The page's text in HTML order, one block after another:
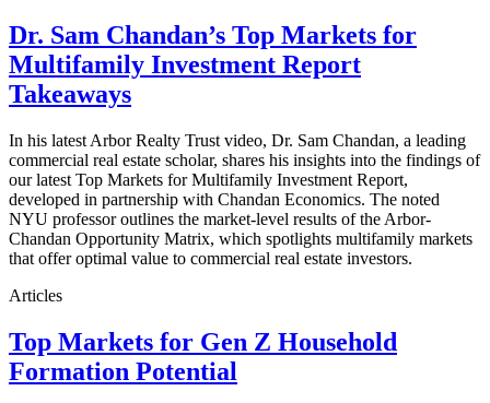
Dr. Sam Chandan’s Top Markets for
Multifamily Investment Report
Takeaways
In his latest Arbor Realty Trust video, Dr. Sam Chandan, a leading
commercial real estate scholar, shares his insights into the findings of
our latest Top Markets for Multifamily Investment Report,
developed in partnership with Chandan Economics. The noted
NYU professor outlines the market-level results of the Arbor-
Chandan Opportunity Matrix, which spotlights multifamily markets
that offer optimal value to commercial real estate investors.
Articles
Top Markets for Gen Z Household
Formation Potential